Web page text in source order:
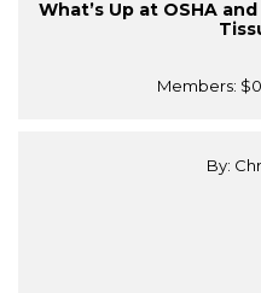
What’s Up at OSHA
Members:
By: